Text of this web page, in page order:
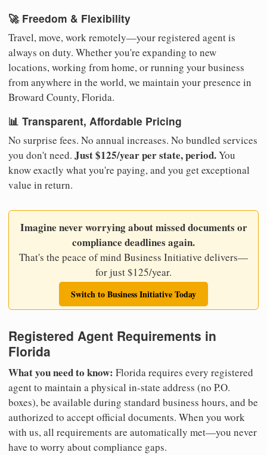
🚀 Freedom & Flexibility
Travel, move, work remotely—your registered agent is
always on duty. Whether you're expanding to new
locations, working from home, or running your business
from anywhere in the world, we maintain your presence in
Broward County, Florida.
📊 Transparent, Affordable Pricing
No surprise fees. No annual increases. No bundled services
you don't need. Just $125/year per state, period.You
know exactly what you're paying, and you get exceptional
value in return.
Imagine never worrying about missed documents or
compliance deadlines again.
That's the peace of mind Business Initiative delivers—
for just $125/year.
Switch to Business Initiative Today
Registered Agent Requirements in
Florida
What you need to know: Florida requires every registered
agent to maintain a physical in-state address (no P.O.
boxes), be available during standard business hours, and be
authorized to accept official documents. When you work
with us, all requirements are automatically met—you never
have to worry about compliance gaps.